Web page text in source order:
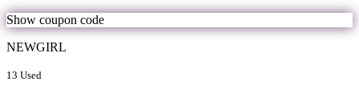
Show coupon code
NEWGIRL
13 Used